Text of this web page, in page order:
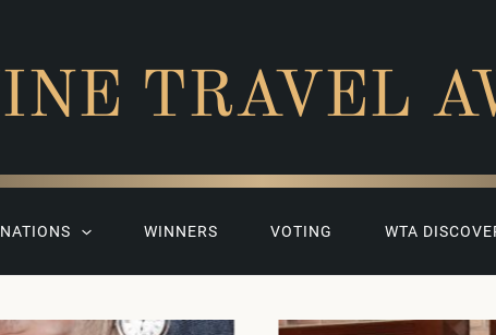
TRAVEL
WINNERS VOTING WTA